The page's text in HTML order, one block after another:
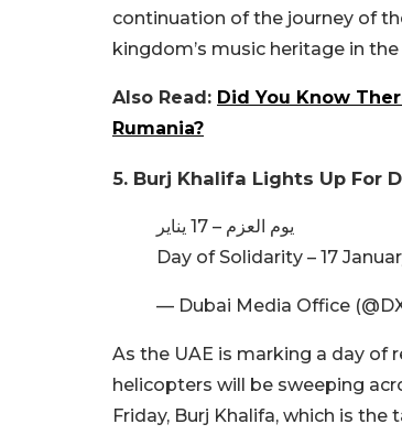
continuation of the journey of
kingdom’s music heritage in
Also Read: Did You Know
Rumania?
5. Burj Khalifa Lights Up For
يوم العزم – 17 يناير
Day of Solidarity – 17
— Dubai Media Office
As the UAE is marking a day of
helicopters will be sweeping
Friday, Burj Khalifa, which is